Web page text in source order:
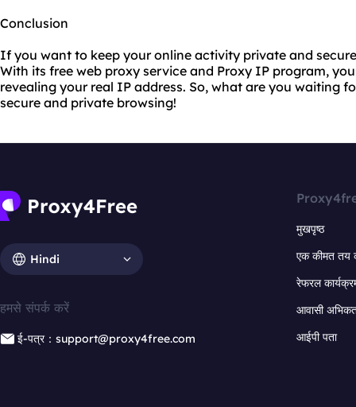
Conclusion
If you want to keep your online activity private and
With its free web proxy service and Proxy IP program,
revealing your real IP address. So, what are you waiting
secure and private browsing!
Hindi
हमसे संपर्क करें
ई-पत्र：support@proxy4free.com
मुखपृष्ठ
एक कीमत तय
रेफरल
आवासी
आईपी पता